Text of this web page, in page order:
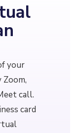
your
call.
card